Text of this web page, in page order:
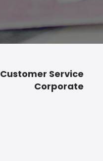
Customer Service
Corporate